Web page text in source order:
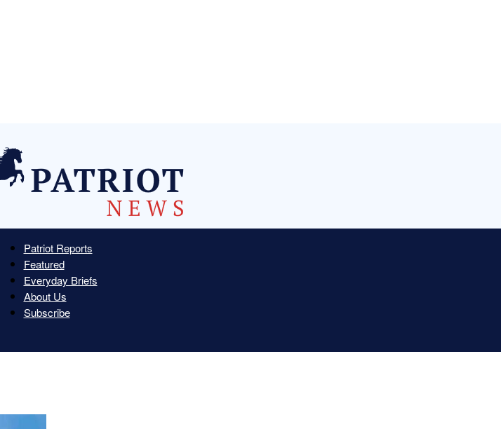
The
Patriot Reports
Featured
Everyday Briefs
About Us
Subscribe